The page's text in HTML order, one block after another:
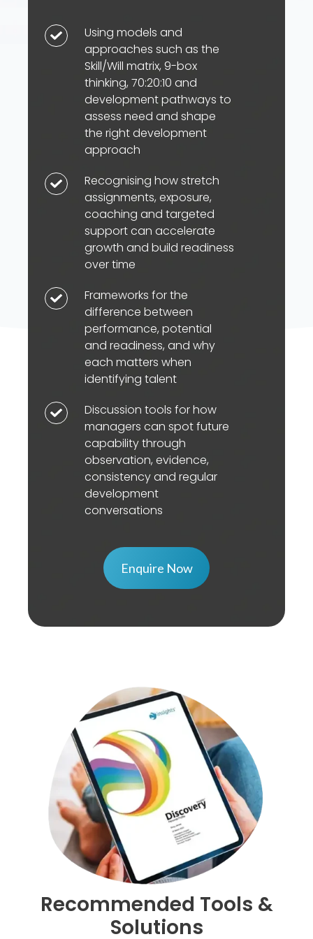
Using models and
approaches such as the
Skill/Will matrix, 9-box
thinking, 70:20:10 and
development pathways to
assess need and shape
the right development
approach
Using
models
approaches
Skill/Will
matrix,
thinking,
70:20:10
and
development
pathways
assess
and
shape
development
approach
Recognising how stretch
assignments, exposure,
coaching and targeted
support can accelerate
growth and build readiness
over time
Recognising
stretch
assignments,
exposure,
and
targeted
support
accelerate
and
readiness
Frameworks for the
difference between
performance, potential
and readiness, and why
each matters when
identifying talent
Frameworks
difference
between
potential
readiness,
identifying
Discussion tools for how
managers can spot future
capability through
observation, evidence,
consistency and regular
development
conversations
Discussion
managers
capability
evidence,
development
conversations
Enquire Now
Recommended Tools &
Solutions